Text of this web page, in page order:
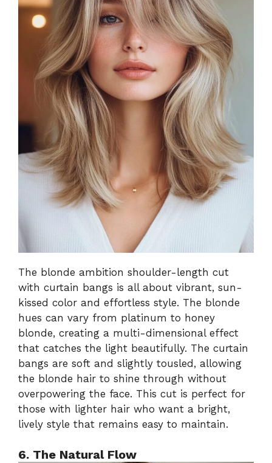
The blonde ambition shoulder-length cut
with curtain bangs is all about vibrant, sun-
kissed color and effortless style. The blonde
hues can vary from platinum to honey
blonde, creating a multi-dimensional effect
that catches the light beautifully. The curtain
bangs are soft and slightly tousled, allowing
the blonde hair to shine through without
overpowering the face. This cut is perfect for
those with lighter hair who want a bright,
lively style that remains easy to maintain.
6. The Natural Flow